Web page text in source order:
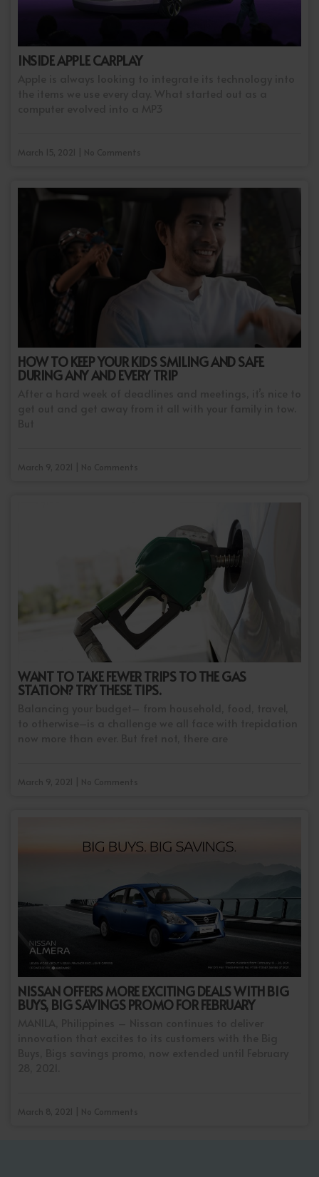
INSIDE APPLE CARPLAY
HOW TO KEEP YOUR KIDS SMILING AND SAFE
DURING ANY AND EVERY TRIP
WANT TO TAKE FEWER TRIPS TO THE GAS
STATION? TRY THESE TIPS.
NISSAN OFFERS MORE EXCITING DEALS WITH BIG
BUYS, BIG SAVINGS PROMO FOR FEBRUARY